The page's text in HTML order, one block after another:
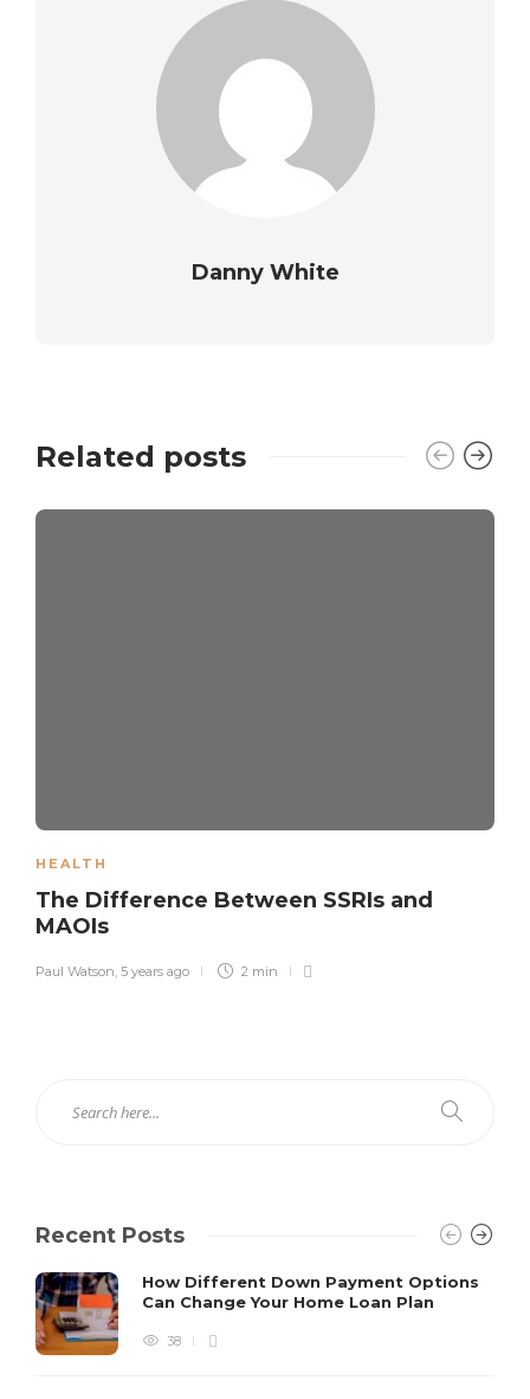
Danny White
Related posts
HEALTH
The Difference Between SSRIs and
MAOIs
Paul Watson, 5 years ago 2 min
Recent Posts
How Different Down Payment Options
Can Change Your Home Loan Plan
38